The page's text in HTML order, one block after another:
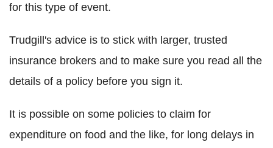
for this type of event.
Trudgill's advice is to stick with larger, trusted
insurance brokers and to make sure you read all the
details of a policy before you sign it.
It is possible on some policies to claim for
expenditure on food and the like, for long delays in